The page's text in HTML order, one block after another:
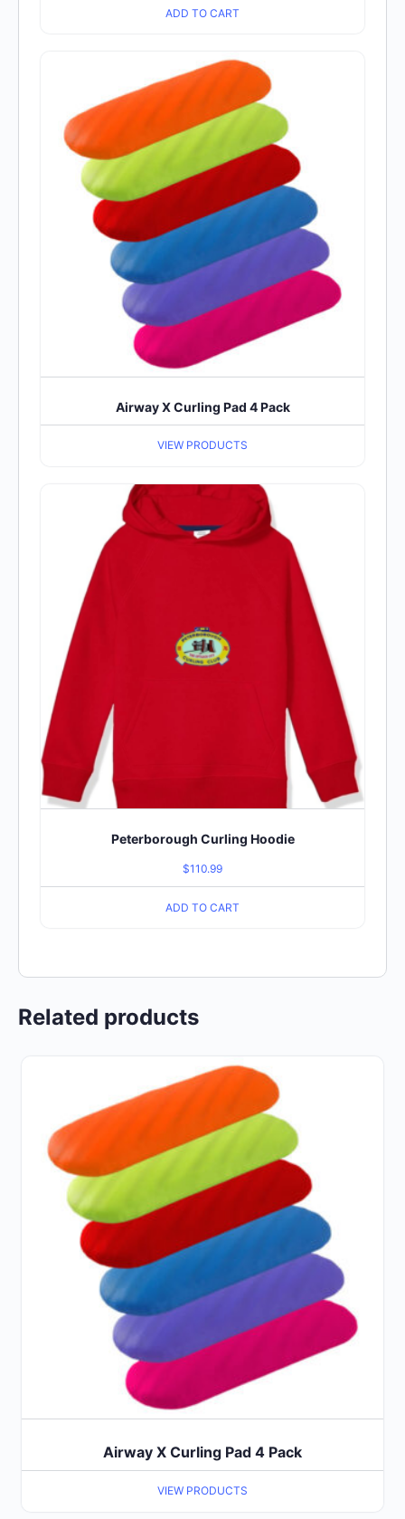
ADD TO CART
Airway X Curling Pad 4 Pack
VIEW PRODUCTS
Peterborough Curling Hoodie
$110.99
ADD TO CART
Related products
Airway X Curling Pad 4 Pack
VIEW PRODUCTS